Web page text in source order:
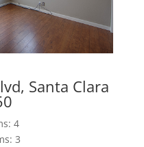
Santa Clara
4
3